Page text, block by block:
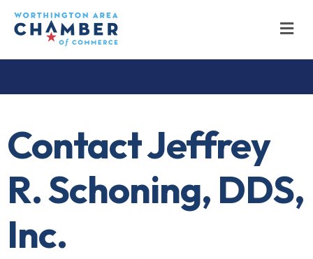
Contact Jeffrey
R. Schoning, DDS,
Inc.